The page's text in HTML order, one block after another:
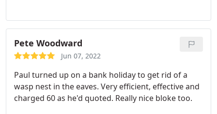
Pete Woodward
Jun 07, 2022
Paul turned up on a bank holiday to get rid of a
wasp nest in the eaves. Very efficient, effective and
charged 60 as he'd quoted. Really nice bloke too.